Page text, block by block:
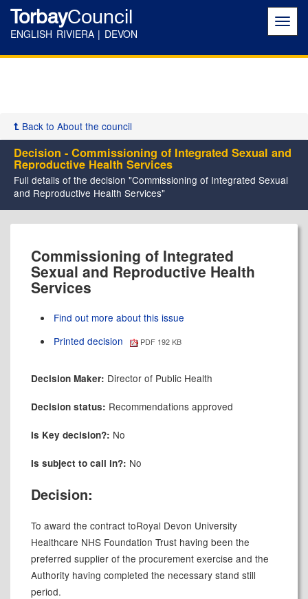
TorbayCouncil
ENGLISH RIVIERA | DEVON
Back to About the council
Decision - Commissioning of Integrated Sexual and
Reproductive Health Services
Full details of the decision "Commissioning of Integrated Sexual
and Reproductive Health Services"
Commissioning of Integrated
Sexual and Reproductive Health
Services
Find out more about this issue
Printed decision
PDF 192 KB
Decision Maker: Director of Public Health
Decision status: Recommendations approved
Is Key decision?: No
Is subject to call in?: No
Decision:
To award the contract toRoyal Devon University
Healthcare NHS Foundation Trust having been the
preferred supplier of the procurement exercise and the
Authority having completed the necessary stand still
period.